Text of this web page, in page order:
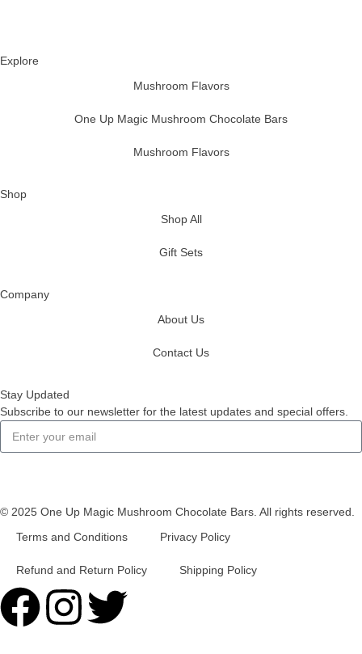
Explore
Mushroom Flavors
One Up Magic Mushroom Chocolate Bars
Mushroom Flavors
Shop
Shop All
Gift Sets
Company
About Us
Contact Us
Stay Updated
Subscribe to our newsletter for the latest updates and special offers.
© 2025 One Up Magic Mushroom Chocolate Bars. All rights reserved.
Terms and Conditions
Privacy Policy
Refund and Return Policy Shipping Policy